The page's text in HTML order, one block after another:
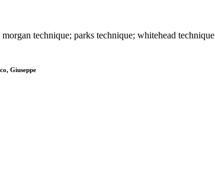
technique; parks technique; whitehead technique
Giuseppe